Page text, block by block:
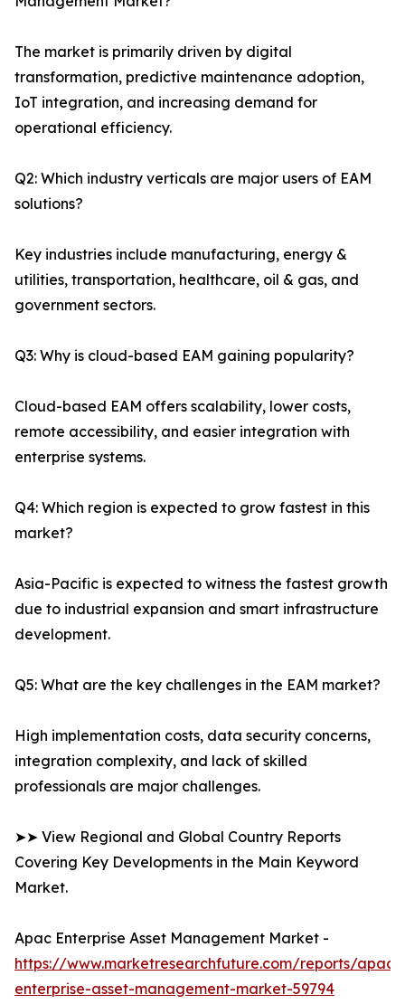
The market is primarily driven by digital
transformation, predictive maintenance adoption,
IoT integration, and increasing demand for
operational efficiency.
Q2: Which industry verticals are major users of EAM
solutions?
Key industries include manufacturing, energy &
utilities, transportation, healthcare, oil & gas, and
government sectors.
Q3: Why is cloud-based EAM gaining popularity?
Cloud-based EAM offers scalability, lower costs,
remote accessibility, and easier integration with
enterprise systems.
Q4: Which region is expected to grow fastest in this
market?
Asia-Pacific is expected to witness the fastest growth
due to industrial expansion and smart infrastructure
development.
Q5: What are the key challenges in the EAM market?
High implementation costs, data security concerns,
integration complexity, and lack of skilled
professionals are major challenges.
➤➤ View Regional and Global Country Reports
Covering Key Developments in the Main Keyword
Market.
Apac Enterprise Asset Management Market -
https://www.marketresearchfuture.com/reports/apac-
enterprise-asset-management-market-59794